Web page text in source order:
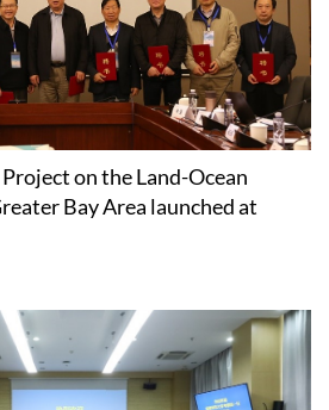
on the Land-Ocean
Bay Area launched at